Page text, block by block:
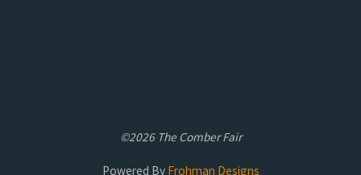
©2026 The Comber Fair
Powered By Frohman Designs